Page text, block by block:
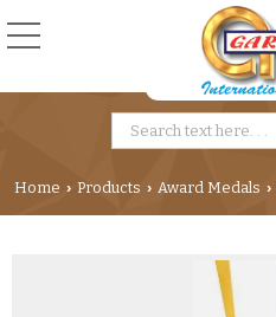
Home › Products › Award Medals ›